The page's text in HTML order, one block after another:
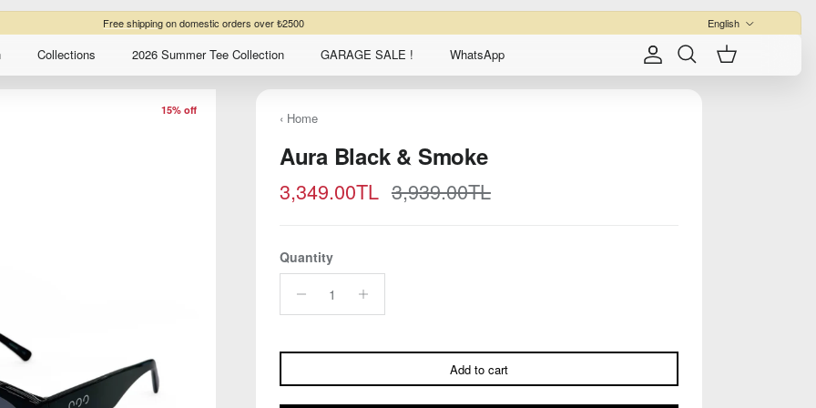
Free shippingon domestic orders over ₺2500
Language
English
Collections 2026 Summer Tee Collection GARAGE SALE ! WhatsApp Account Search Cart
15% off ‹ Home
Aura Black & Smoke
Sale price
3,349.00TL Regular price
3,939.00TL
Quantity
Add to cart